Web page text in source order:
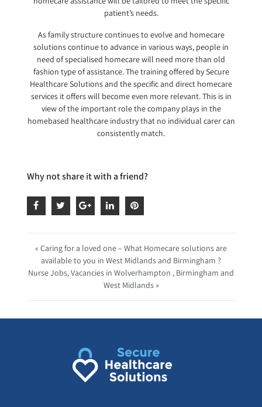
patient’s needs.
As family structure continues to evolve and homecare
solutions continue to advance in various ways, people in
need of specialised homecare will need more than old
fashion type of assistance. The training offered by Secure
Healthcare Solutions and the specific and direct homecare
services it offers will become even more relevant. This is in
view of the important role the company plays in the
homebased healthcare industry that no individual carer can
consistently match.
Why not share it with a friend?
« Caring for a loved one – What Homecare solutions are
available to you in West Midlands and Birmingham ?
Nurse Jobs, Vacancies in Wolverhampton , Birmingham and
West Midlands »